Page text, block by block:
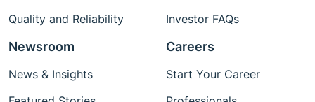
Quality and Reliability
Investor FAQs
Newsroom
News & Insights
Careers
Start Your Career